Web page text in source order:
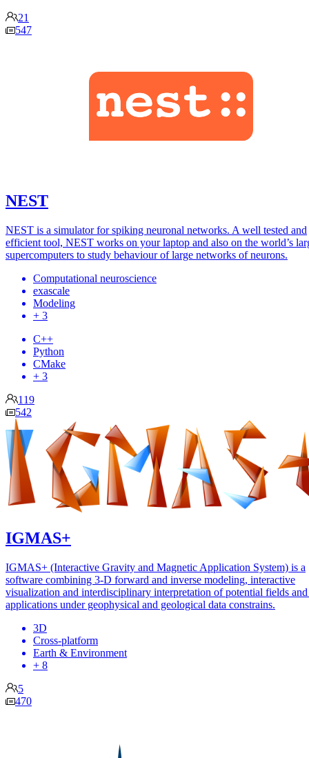
21
547
NEST
NEST is a simulator for spiking neuronal networks. A well tested and
efficient tool, NEST works on your laptop and also on the world’s
supercomputers to study behaviour of large networks of neurons.
Computational neuroscience
exascale
Modeling
+ 3
C++
Python
CMake
+ 3
119
542
IGMAS+
IGMAS+ (Interactive Gravity and Magnetic Application System) is a
software combining 3-D forward and inverse modeling, interactive
visualization and interdisciplinary interpretation of potential fields
applications under geophysical and geological data constrains.
3D
Cross-platform
Earth & Environment
+ 8
5
470